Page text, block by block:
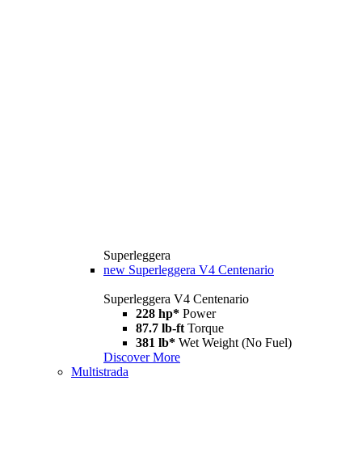
Superleggera
new Superleggera V4 Centenario
Superleggera V4 Centenario
228 hp* Power
87.7 lb-ft Torque
381 lb* Wet Weight (No Fuel)
Discover More
Multistrada